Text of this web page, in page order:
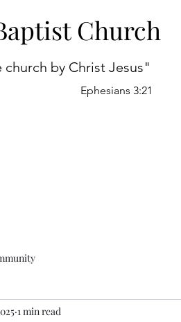
Church
by Christ Jesus"
Ephesians 3:21
1 min read